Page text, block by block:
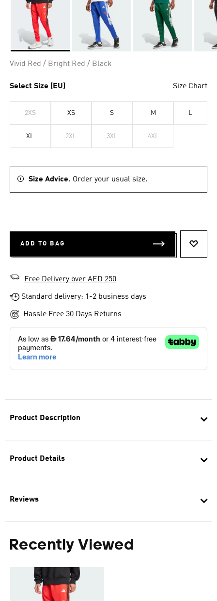
Product Description
Product Details
Reviews
Recently Viewed
Vivid Red / Bright Red / Black
Select Size (EU) Size Chart
2XS XS S M L
XL 2XL 3XL 4XL
Size Advice. Order your usual size.
ADD TO BAG
Free Delivery over AED 250
Standard delivery: 1-2 business days
Hassle Free 30 Days Returns